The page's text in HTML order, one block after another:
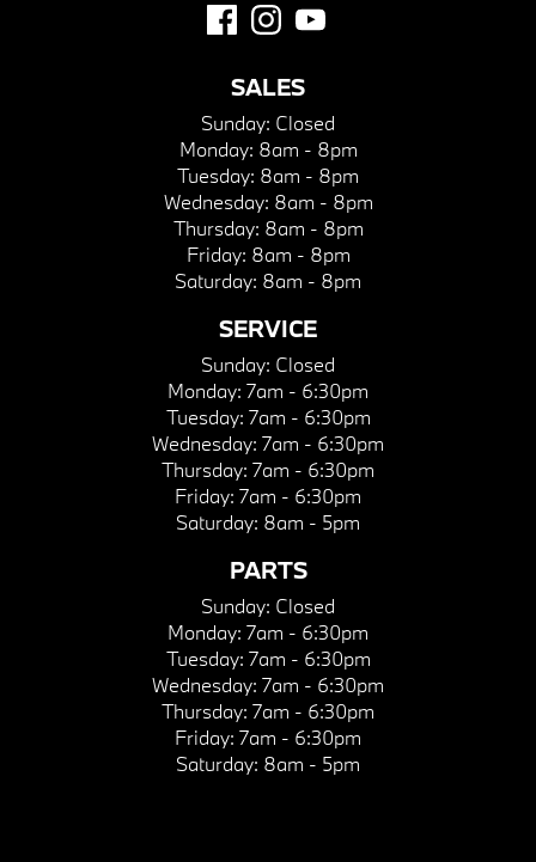
SALES
Sunday: Closed
Monday: 8am - 8pm
Tuesday: 8am - 8pm
Wednesday: 8am - 8pm
Thursday: 8am - 8pm
Friday: 8am - 8pm
Saturday: 8am - 8pm
SERVICE
Sunday: Closed
Monday: 7am - 6:30pm
Tuesday: 7am - 6:30pm
Wednesday: 7am - 6:30pm
Thursday: 7am - 6:30pm
Friday: 7am - 6:30pm
Saturday: 8am - 5pm
PARTS
Sunday: Closed
Monday: 7am - 6:30pm
Tuesday: 7am - 6:30pm
Wednesday: 7am - 6:30pm
Thursday: 7am - 6:30pm
Friday: 7am - 6:30pm
Saturday: 8am - 5pm